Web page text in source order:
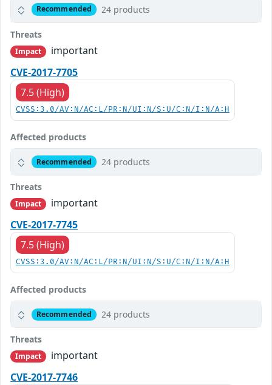
Recommended 24 products
Threats
Impact
important
CVE-2017-7705
7.5 (High)
CVSS:3.0/AV:N/AC:L/PR:N/UI:N/S:U/C:N/I:N/A:H
Affected products
Recommended 24 products
Threats
Impact
important
CVE-2017-7745
7.5 (High)
CVSS:3.0/AV:N/AC:L/PR:N/UI:N/S:U/C:N/I:N/A:H
Affected products
Recommended 24 products
Threats
Impact
important
CVE-2017-7746